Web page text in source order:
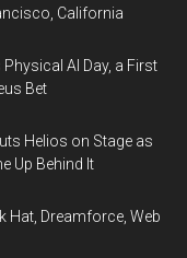
California
Physical AI Day, a First
Bet
Helios on Stage as
Up Behind It
Hat, Dreamforce, Web